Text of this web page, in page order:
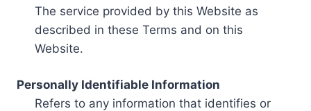
The service provided by this Website as
described in these Terms and on this
Website.
Personally Identifiable Information
Refers to any information that identifies or